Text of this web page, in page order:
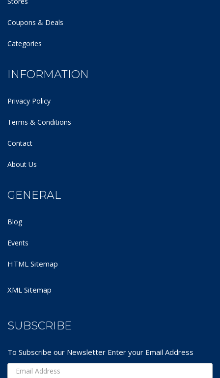
Coupons & Deals
Categories
INFORMATION
Privacy Policy
Terms & Conditions
Contact
About Us
GENERAL
Blog
Events
HTML Sitemap
XML Sitemap
SUBSCRIBE
To Subscribe our Newsletter Enter your Email Address